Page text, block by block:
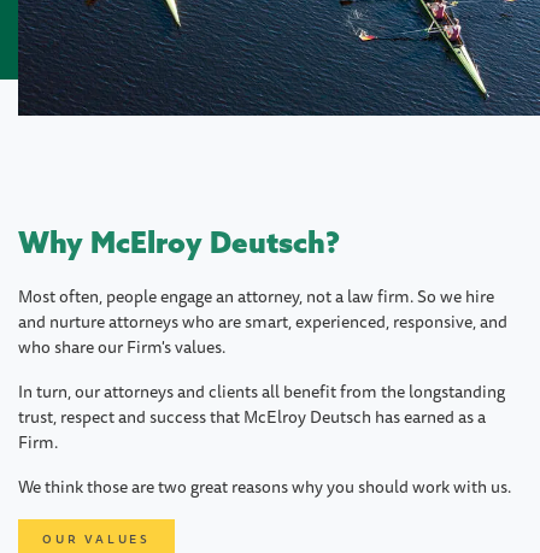
Why McElroy Deutsch?
Most often, people engage an attorney, not a law firm. So we hire
and nurture attorneys who are smart, experienced, responsive, and
who share our Firm's values.
In turn, our attorneys and clients all benefit from the longstanding
trust, respect and success that McElroy Deutsch has earned as a
Firm.
We think those are two great reasons why you should work with us.
OUR VALUES